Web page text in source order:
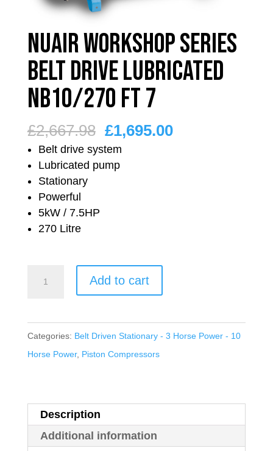
Nuair Workshop Series
Belt Drive Lubricated
NB10/270 FT 7
£2,667.98 Original
price
was:
£1,695.00Current
Belt drive system
Lubricated pump
Stationary
Powerful
5kW / 7.5HP
270 Litre
FT
quantity
Add to cart
Categories: Belt Driven Stationary - 3 Horse Power - 10
Horse Power, Piston Compressors
Description
Additional information